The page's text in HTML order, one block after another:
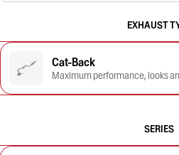
EXHAUST
Cat-Back
Maximum performance, looks
SERIES